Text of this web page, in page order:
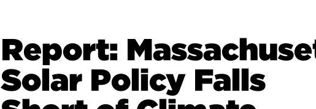
Report:
Solar Policy Falls